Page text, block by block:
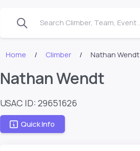
Search Climber, Team, Event
Home Climber Nathan Wendt
Nathan Wendt
USAC ID: 29651626
Quick Info